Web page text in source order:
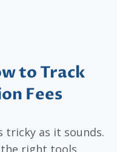
to Track
Fees
tricky as it sounds.